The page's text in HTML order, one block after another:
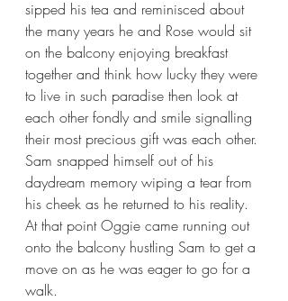
sipped his tea and reminisced about
the many years he and Rose would sit
on the balcony enjoying breakfast
together and think how lucky they were
to live in such paradise then look at
each other fondly and smile signalling
their most precious gift was each other.
Sam snapped himself out of his
daydream memory wiping a tear from
his cheek as he returned to his reality.
At that point Oggie came running out
onto the balcony hustling Sam to get a
move on as he was eager to go for a
walk.